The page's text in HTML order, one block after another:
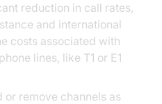
reduction in call rates,
and international
costs associated with
lines, like T1 or E1
or remove channels as